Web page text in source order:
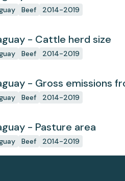
Beef 2014-2019
- Cattle herd size
Beef 2014-2019
- Gross emissions
Beef 2014-2019
- Pasture area
Beef 2014-2019